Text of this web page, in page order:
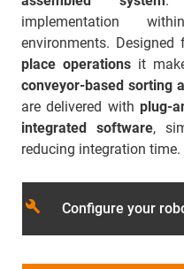
implementation
environments. Designed
place operations it
conveyor-based sorting
are delivered withplug-
integrated software,
reducing integration time.
build Configure your